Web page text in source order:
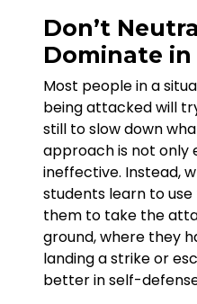
Don’t
Dominate
Most people in a
being attacked will
still to slow down
approach is not only
ineffective. Instead,
students learn to
them to take the
ground, where they
landing a strike or
better in self-